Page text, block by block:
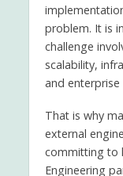
problem. It is
challenge
scalability,
and
That is why
external
committing to
Engineering